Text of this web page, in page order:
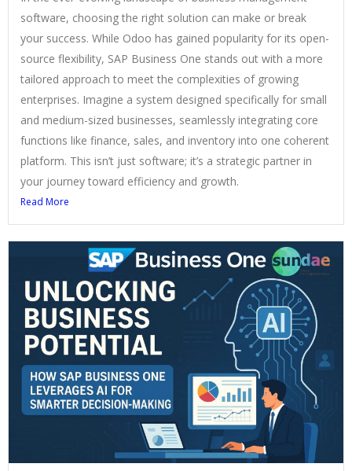
software, choosing the right solution can make or break
your success. While Odoo has gained popularity for its open-
source flexibility, SAP Business One stands out with a more
tailored approach to meet the complexities of growing
enterprises. Imagine a system designed specifically for small
and medium-sized businesses, seamlessly integrating core
functions like finance, sales, and inventory into one coherent
platform. This isn’t just software; it’s a strategic partner in
your journey toward efficiency and growth.
Read More